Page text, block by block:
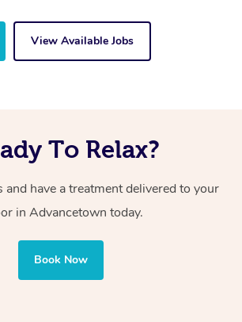
View Available Jobs
To Relax?
and have a treatment delivered to your
in Advancetown today.
Book Now